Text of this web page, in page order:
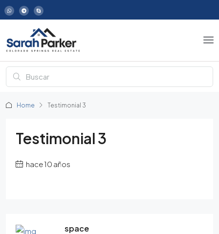
Home Testimonial 3
Testimonial 3
hace 10 años
space